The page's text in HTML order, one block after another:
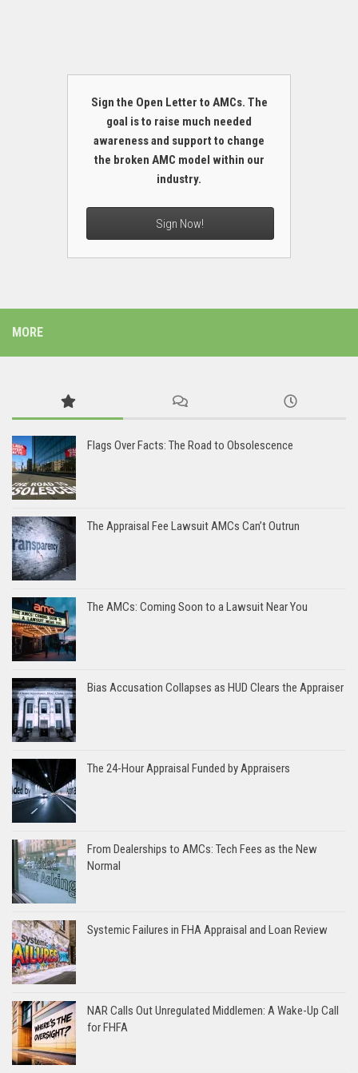
Sign the Open Letter to AMCs. The
goal is to raise much needed
awareness and support to change
the broken AMC model within our
industry.
Sign Now!
MORE
Flags Over Facts: The Road to Obsolescence
The Appraisal Fee Lawsuit AMCs Can’t Outrun
The AMCs: Coming Soon to a Lawsuit Near You
Bias Accusation Collapses as HUD Clears the Appraiser
The 24-Hour Appraisal Funded by Appraisers
From Dealerships to AMCs: Tech Fees as the New
Normal
Systemic Failures in FHA Appraisal and Loan Review
NAR Calls Out Unregulated Middlemen: A Wake-Up Call
for FHFA